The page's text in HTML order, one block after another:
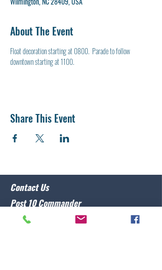
About The Event
Float decoration starting at 0800.  Parade to follow
downtown starting at 1100.
Share This Event
Contact Us
Post 10 Commander
Lawrence Caristo